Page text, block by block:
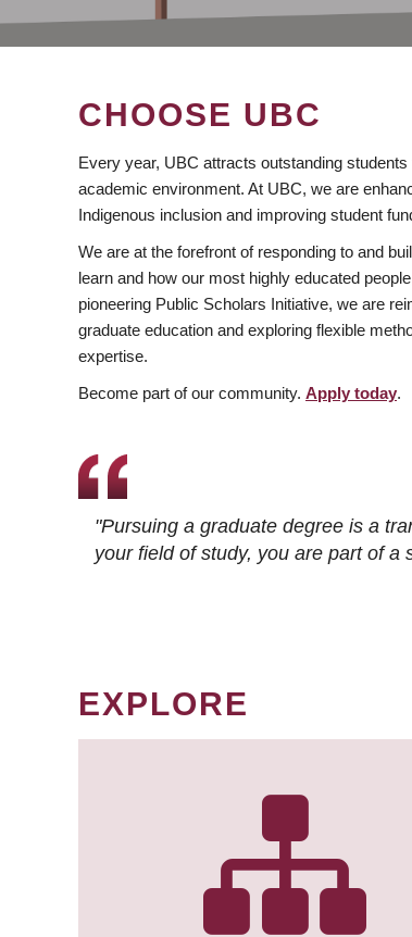
CHOOSE UBC
Every year, UBC attracts outstanding
academic environment. At UBC, we are
Indigenous inclusion and improving student
We are at the forefront of responding to and
learn and how our most highly educated
pioneering Public Scholars Initiative, we are
graduate education and exploring flexible
expertise.
Become part of our community. Apply today.
"Pursuing a graduate degree is a
your field of study, you are part of a
EXPLORE